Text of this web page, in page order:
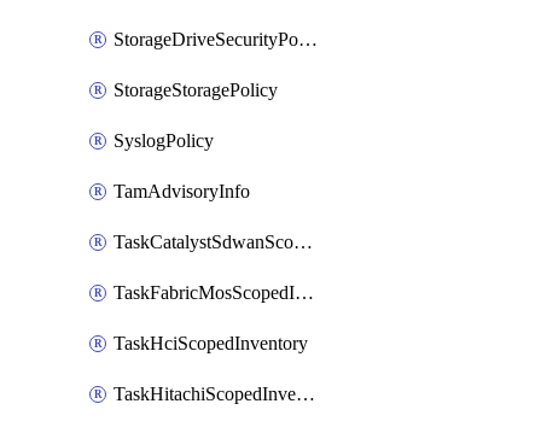
StorageDriveSecurityPolicy
StorageStoragePolicy
SyslogPolicy
TamAdvisoryInfo
TaskCatalystSdwanScopedInventory
TaskFabricMosScopedInventory
TaskHciScopedInventory
TaskHitachiScopedInventory